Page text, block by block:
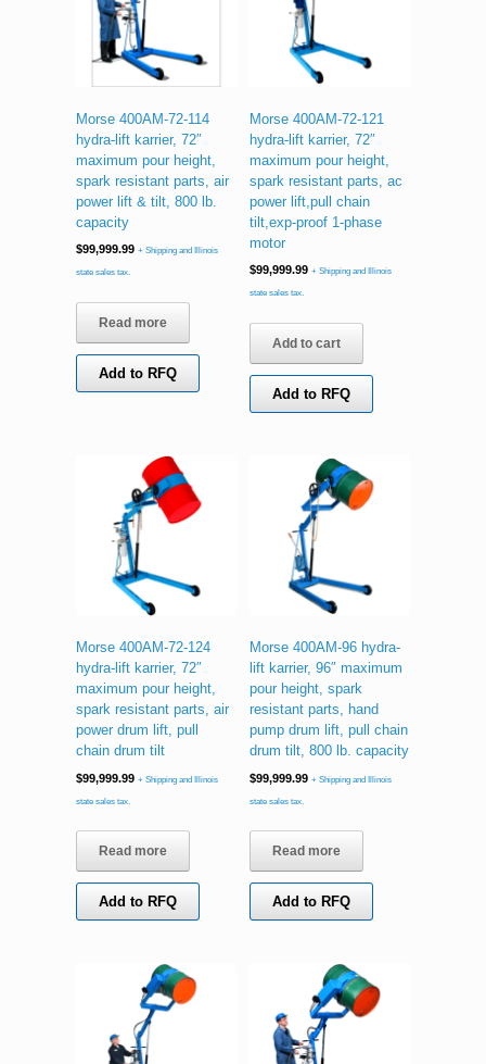
Morse 400AM-72-114
hydra-lift karrier, 72″
maximum pour height,
spark resistant parts, air
power lift & tilt, 800 lb.
capacity
$99,999.99 + Shipping and Illinois
state sales tax.
Read more
Add to RFQ
Morse 400AM-72-121
hydra-lift karrier, 72″
maximum pour height,
spark resistant parts, ac
power lift,pull chain
tilt,exp-proof 1-phase
motor
$99,999.99 + Shipping and Illinois
state sales tax.
Add to cart
Add to RFQ
Morse 400AM-72-124
hydra-lift karrier, 72″
maximum pour height,
spark resistant parts, air
power drum lift, pull
chain drum tilt
$99,999.99 + Shipping and Illinois
state sales tax.
Read more
Add to RFQ
Morse 400AM-96 hydra-
lift karrier, 96″ maximum
pour height, spark
resistant parts, hand
pump drum lift, pull chain
drum tilt, 800 lb. capacity
$99,999.99 + Shipping and Illinois
state sales tax.
Read more
Add to RFQ